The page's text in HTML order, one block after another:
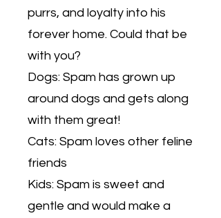
purrs, and loyalty into his
forever home. Could that be
with you?
Dogs: Spam has grown up
around dogs and gets along
with them great!
Cats: Spam loves other feline
friends
Kids: Spam is sweet and
gentle and would make a